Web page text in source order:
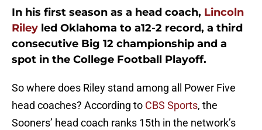
In his first season as a head coach, Lincoln
Riley led Oklahoma to a12-2 record, a third
consecutive Big 12 championship and a
spot in the College Football Playoff.
So where does Riley stand among all Power Five
head coaches? According to CBS Sports, the
Sooners’ head coach ranks 15th in the network’s